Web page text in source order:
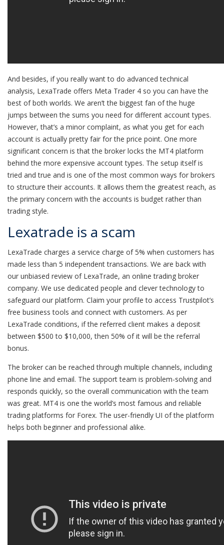
And besides, if you really want to do advanced technical
analysis, LexaTrade offers Meta Trader 4 so you can have the
best of both worlds. We aren’t the biggest fan of the huge
jumps between the sums you need for different account types.
However, that’s a minor complaint, as what you get for each
account is actually pretty fair for the price point. One more
significant concern is that the broker locks the MT4 platform
behind the more expensive account types. The setup itself is
tried and true and is one of the most common ways for brokers
to structure their accounts. It allows them the greatest reach, as
the primary concern with the accounts is budget rather than
trading style.
Lexatrade is a scam
LexaTrade charges a service charge of 5% when customers has
made less than 5 independent transactions. We are back with
our unbiased review of LexaTrade, an online trading broker
company. We use dedicated people and clever technology to
safeguard our platform. Claim your profile to access Trustpilot’s
free business tools and connect with customers. As per
LexaTrade conditions, if the referred client makes a deposit
between $500 to $10,000, then 50% of it will be the referral
bonus.
The broker can be reached through multiple channels, including
phone line and email. The support team is problem-solving and
responds quickly, so the overall communication with the team
was great. MT4 is one the world’s most famous and reliable
trading platforms for Forex. The user-friendly UI of the platform
helps both beginner and professional alike.